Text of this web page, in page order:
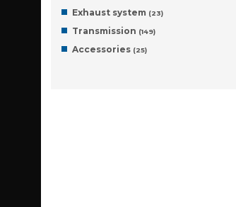
Exhaust system (23)
Transmission (149)
Accessories (25)